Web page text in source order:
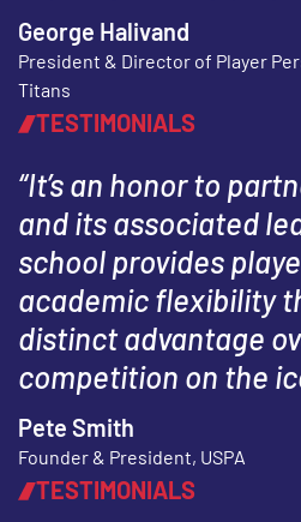
George Halivand
President & Director of Player
Titans
TESTIMONIALS
“It’s an honor to
and its associated
school provides
academic flexibility
distinct advantage
competition on the
Pete Smith
Founder & President, USPA
TESTIMONIALS